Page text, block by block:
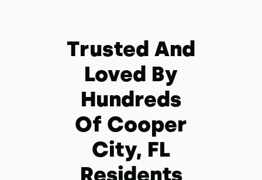
Trusted And
Loved By
Hundreds
Of Cooper
City, FL
Residents